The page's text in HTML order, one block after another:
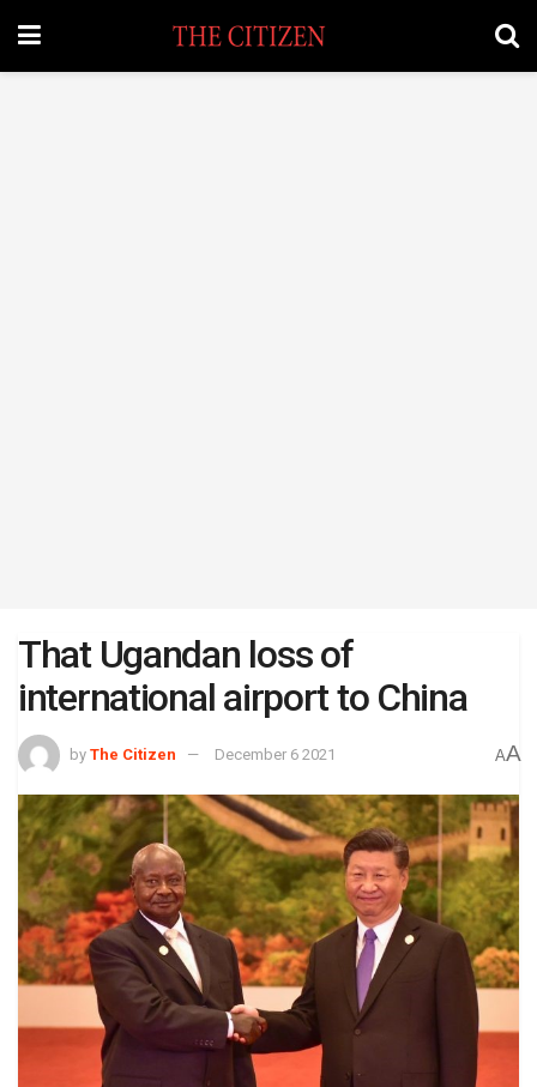
That Ugandan loss of
international airport to China
by The Citizen December 6 2021 AA